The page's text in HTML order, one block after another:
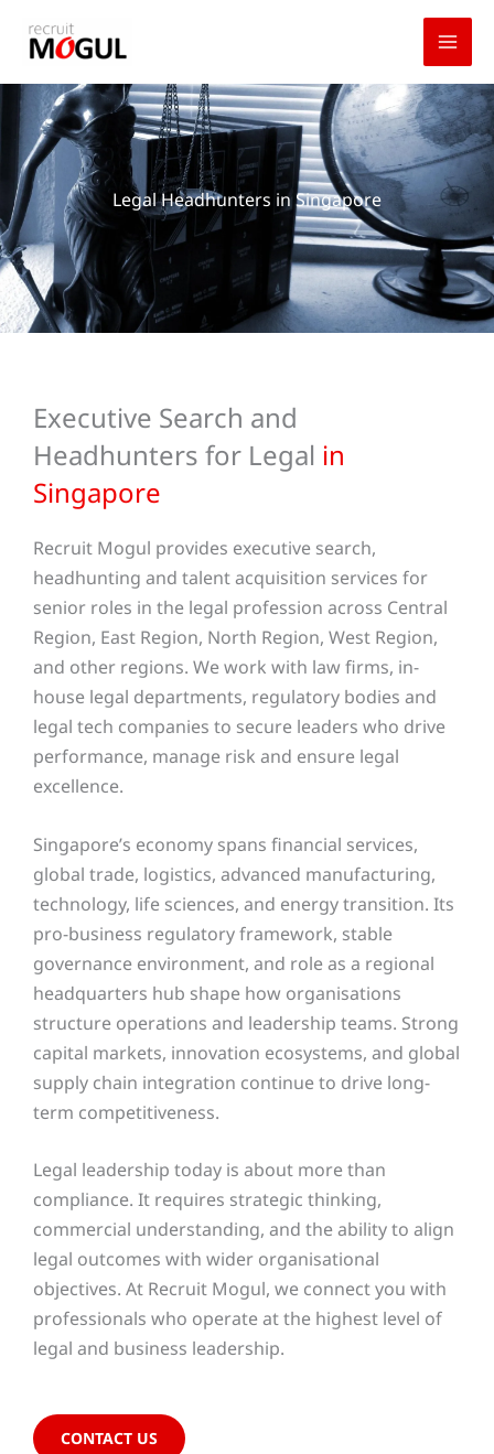
Legal Headhunters in Singapore
Executive Search and
Headhunters for Legal in
Singapore
Recruit Mogul provides executive search,
headhunting and talent acquisition services for
senior roles in the legal profession across Central
Region, East Region, North Region, West Region,
and other regions. We work with law firms, in-
house legal departments, regulatory bodies and
legal tech companies to secure leaders who drive
performance, manage risk and ensure legal
excellence.
Singapore’s economy spans financial services,
global trade, logistics, advanced manufacturing,
technology, life sciences, and energy transition. Its
pro-business regulatory framework, stable
governance environment, and role as a regional
headquarters hub shape how organisations
structure operations and leadership teams. Strong
capital markets, innovation ecosystems, and global
supply chain integration continue to drive long-
term competitiveness.
Legal leadership today is about more than
compliance. It requires strategic thinking,
commercial understanding, and the ability to align
legal outcomes with wider organisational
objectives. At Recruit Mogul, we connect you with
professionals who operate at the highest level of
legal and business leadership.
CONTACT US